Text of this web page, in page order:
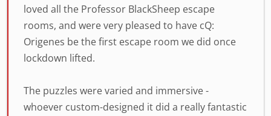
loved all the Professor BlackSheep escape
rooms, and were very pleased to have cQ:
Origenes be the first escape room we did once
lockdown lifted.
The puzzles were varied and immersive -
whoever custom-designed it did a really fantastic